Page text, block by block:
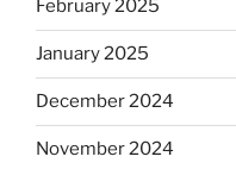
February 2025
January 2025
December 2024
November 2024